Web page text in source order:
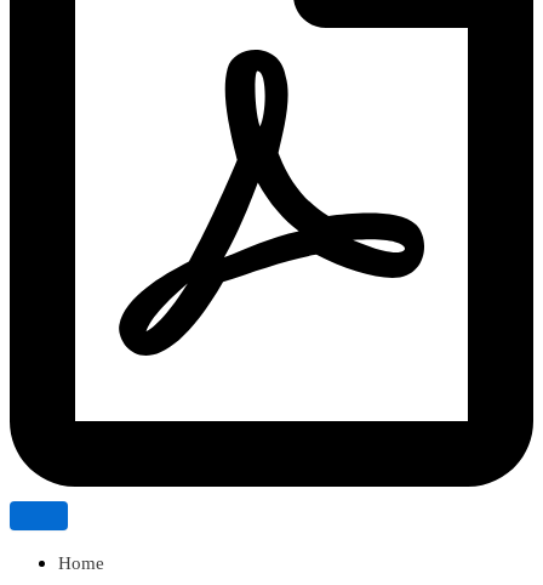
Home